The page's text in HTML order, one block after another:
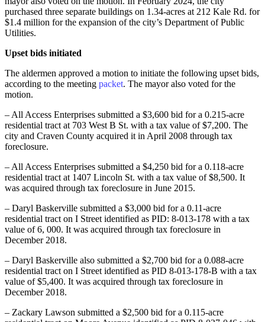
purchased three separate buildings on 1.34-acres at 212 Kale Rd. for
$1.4 million for the expansion of the city’s Department of Public
Utilities.
Upset bids initiated
The aldermen approved a motion to initiate the following upset bids,
according to the meeting packet. The mayor also voted for the
motion.
– All Access Enterprises submitted a $3,600 bid for a 0.215-acre
residential tract at 703 West B St. with a tax value of $7,200. The
city and Craven County acquired it in April 2008 through tax
foreclosure.
– All Access Enterprises submitted a $4,250 bid for a 0.118-acre
residential tract at 1407 Lincoln St. with a tax value of $8,500. It
was acquired through tax foreclosure in June 2015.
– Daryl Baskerville submitted a $3,000 bid for a 0.11-acre
residential tract on I Street identified as PID: 8-013-178 with a tax
value of 6, 000. It was acquired through tax foreclosure in
December 2018.
– Daryl Baskerville also submitted a $2,700 bid for a 0.088-acre
residential tract on I Street identified as PID 8-013-178-B with a tax
value of $5,400. It was acquired through tax foreclosure in
December 2018.
– Zackary Lawson submitted a $2,500 bid for a 0.115-acre